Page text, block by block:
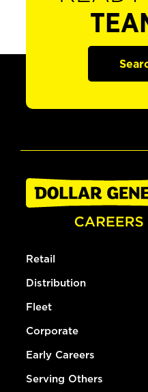
Retail
Distribution
Fleet
Corporate
Early Careers
Serving Others